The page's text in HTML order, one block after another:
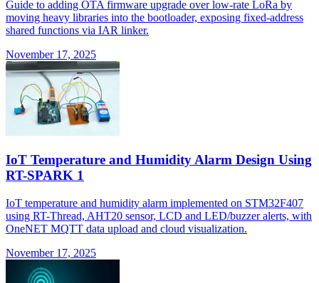
Guide to adding OTA firmware upgrade over low-rate LoRa by
moving heavy libraries into the bootloader, exposing fixed-address
shared functions via IAR linker.
November 17, 2025
IoT Temperature and Humidity Alarm Design Using
RT-SPARK 1
IoT temperature and humidity alarm implemented on STM32F407
using RT-Thread, AHT20 sensor, LCD and LED/buzzer alerts, with
OneNET MQTT data upload and cloud visualization.
November 17, 2025